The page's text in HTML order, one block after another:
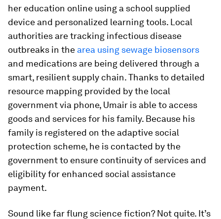
her education online using a school supplied
device and personalized learning tools. Local
authorities are tracking infectious disease
outbreaks in the area using sewage biosensors
and medications are being delivered through a
smart, resilient supply chain. Thanks to detailed
resource mapping provided by the local
government via phone, Umair is able to access
goods and services for his family. Because his
family is registered on the adaptive social
protection scheme, he is contacted by the
government to ensure continuity of services and
eligibility for enhanced social assistance
payment.
Sound like far flung science fiction? Not quite. It’s